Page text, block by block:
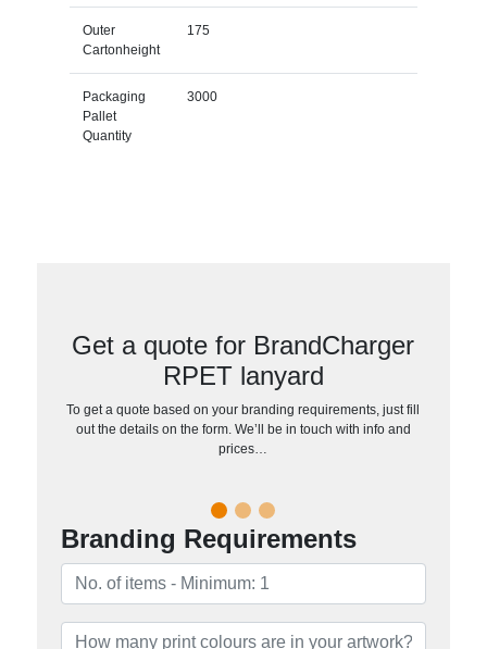
Outer
Cartonheight
175
Packaging
Pallet
Quantity
3000
Get a quote for BrandCharger
RPET lanyard
To get a quote based on your branding requirements, just fill
out the details on the form. We’ll be in touch with info and
prices…
Branding Requirements